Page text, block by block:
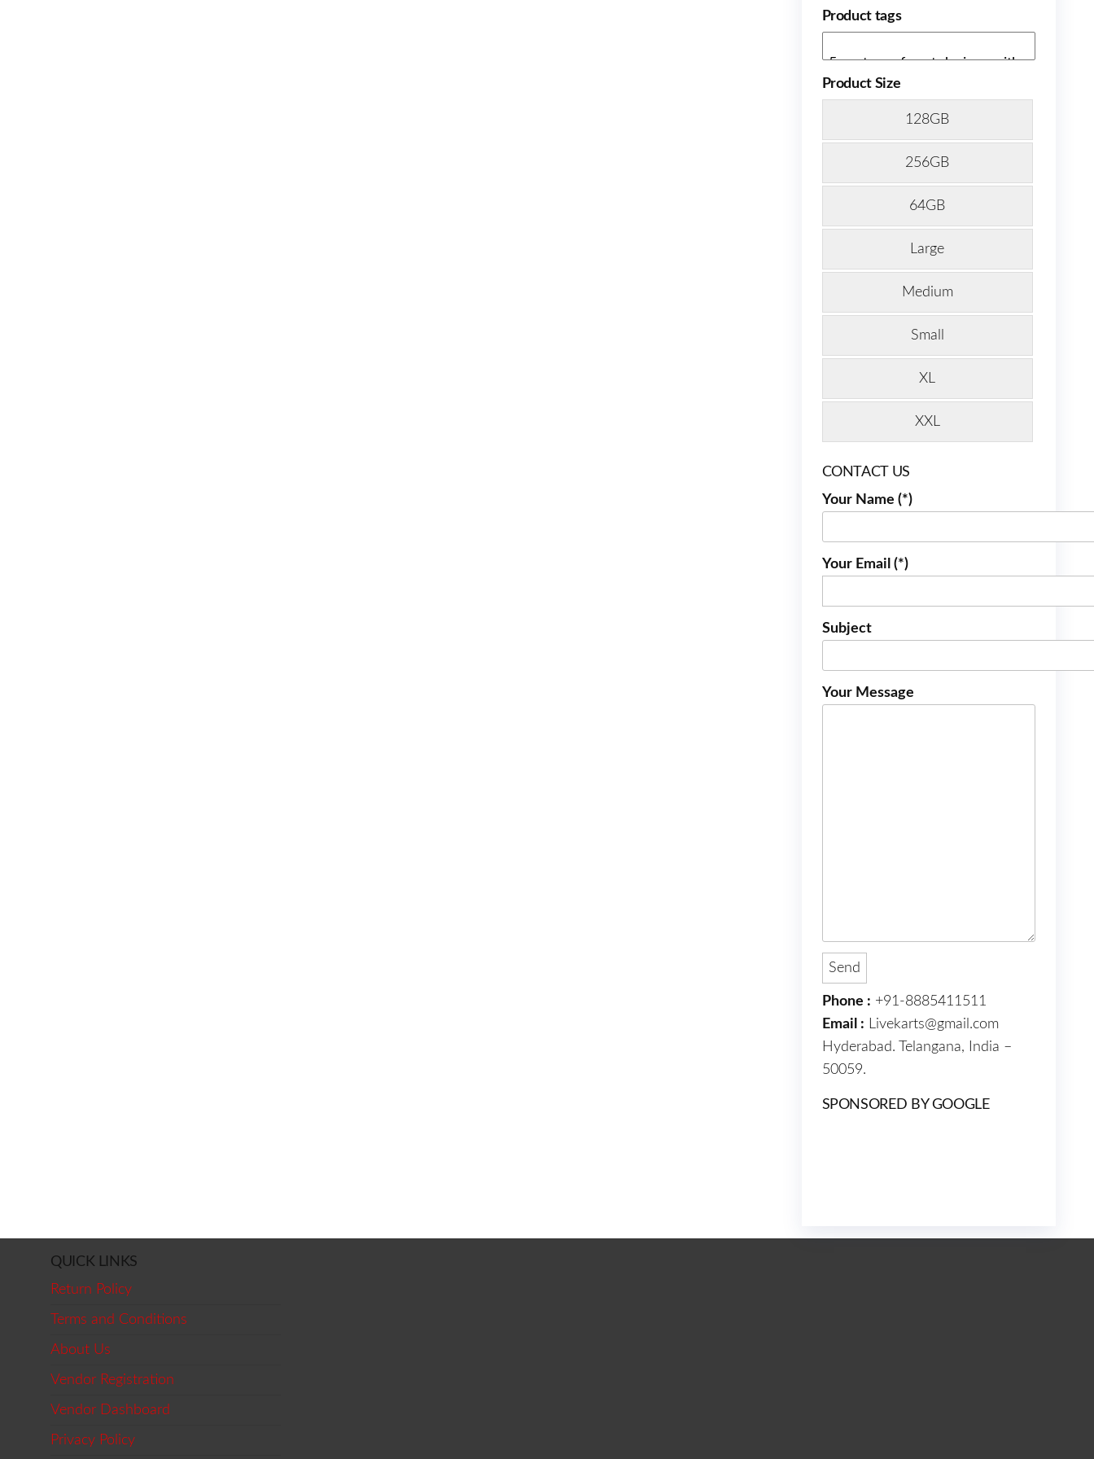
Product tags
Product Size
128GB
256GB
64GB
Large
Medium
Small
XL
XXL
CONTACT US
Your Name (*)
Your Email (*)
Subject
Your Message
Phone : +91-8885411511
Email : Livekarts@gmail.com
Hyderabad. Telangana, India –
50059.
SPONSORED BY GOOGLE
QUICK LINKS
Return Policy
Terms and Conditions
About Us
Vendor Registration
Vendor Dashboard
Privacy Policy